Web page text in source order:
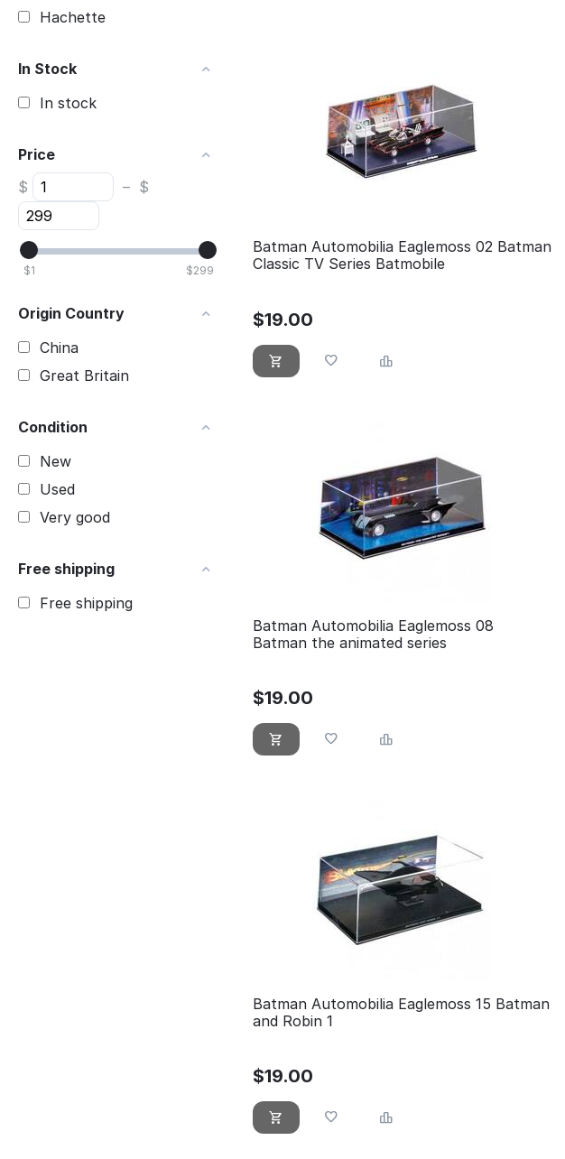
Hachette
In Stock
In stock
Price
$
– $
$1 $299
Origin Country
China
Great Britain
Condition
New
Used
Very good
Free shipping
Free shipping
Batman Automobilia Eaglemoss 02 Batman
Classic TV Series Batmobile
$19.00
Batman Automobilia Eaglemoss 08
Batman the animated series
$19.00
Batman Automobilia Eaglemoss 15 Batman
and Robin 1
$19.00